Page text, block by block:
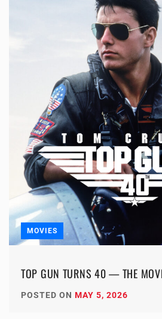
MOVIES
TOP GUN TURNS 40 — THE
POSTED ON MAY 5, 2026